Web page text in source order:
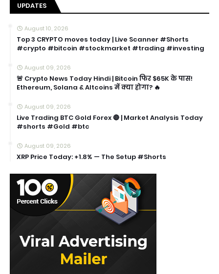
UPDATES
August 10, 2026
Top 3 CRYPTO moves today | Live Scanner #Shorts
#crypto #bitcoin #stockmarket #trading #investing
August 09, 2026
🚨 Crypto News Today Hindi | Bitcoin फिर $65K के पास!
Ethereum, Solana & Altcoins में क्या होगा? 🔥
August 09, 2026
Live Trading BTC Gold Forex 🔴 | Market Analysis Today
#shorts #Gold #btc
August 09, 2026
XRP Price Today: +1.8% — The Setup #Shorts